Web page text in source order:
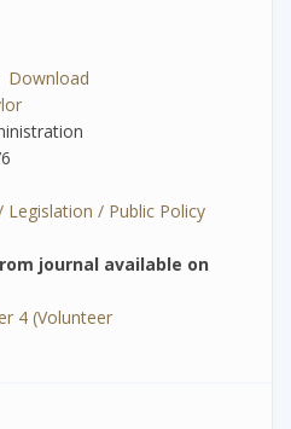
Download
/ Public Policy
journal available on
4 (Volunteer